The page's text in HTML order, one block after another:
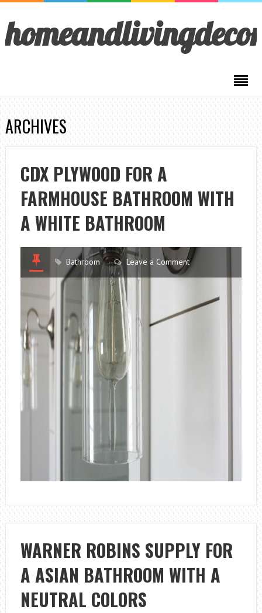
ARCHIVES
CDX PLYWOOD FOR A
FARMHOUSE BATHROOM WITH
A WHITE BATHROOM
Bathroom Leave a Comment
WARNER ROBINS SUPPLY FOR
A ASIAN BATHROOM WITH A
NEUTRAL COLORS